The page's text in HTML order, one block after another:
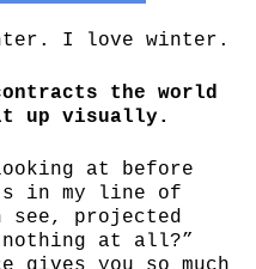
I love winter.
the world
up visually.
at before
in my line of
projected
at all?”